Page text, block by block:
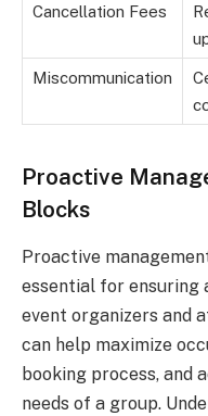
Cancellation Fees
Miscommunication
Proactive
Blocks
Proactive
essential for ensuring
event organizers and
can help maximize
booking process, and
needs of a group.